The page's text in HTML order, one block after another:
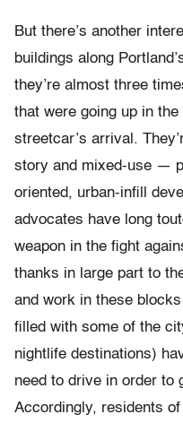
But there’s another
buildings along
they’re almost three
that were going up in
streetcar’s arrival.
story and mixed-use —
oriented, urban-infill
advocates have long
weapon in the fight
thanks in large part to
and work in these
filled with some of the
nightlife destinations)
need to drive in order to
Accordingly, residents